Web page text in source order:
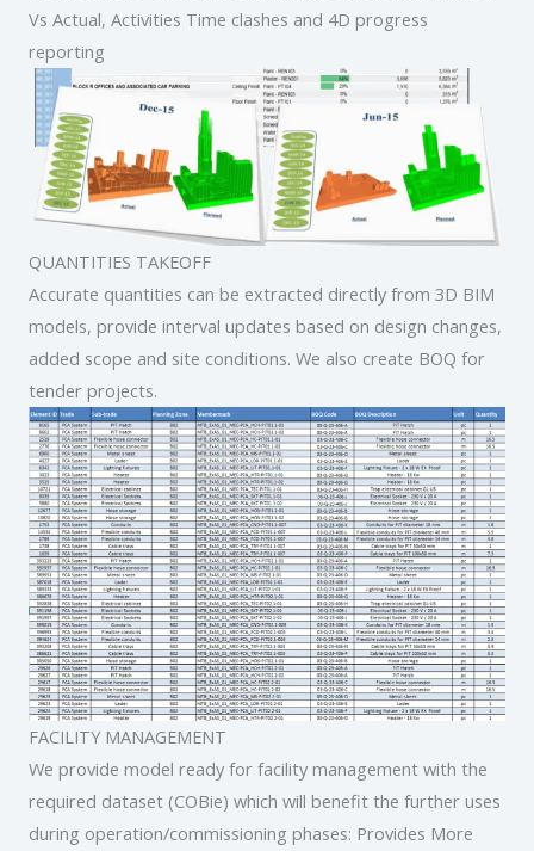
Vs Actual, Activities Time clashes and 4D progress
reporting
QUANTITIES TAKEOFF
Accurate quantities can be extracted directly from 3D BIM
models, provide interval updates based on design changes,
added scope and site conditions. We also create BOQ for
tender projects.
FACILITY MANAGEMENT
We provide model ready for facility management with the
required dataset (COBie) which will benefit the further uses
during operation/commissioning phases: Provides More